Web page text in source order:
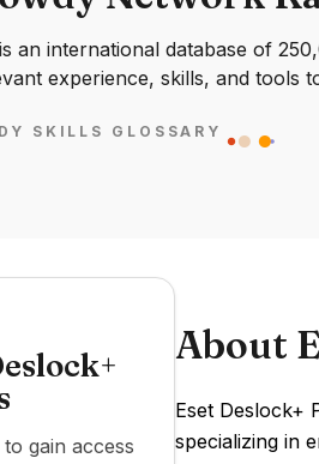
an international database of
experience, skills, and tools
SKILLS GLOSSARY
gain access
About
Eset Deslock+
specializing in